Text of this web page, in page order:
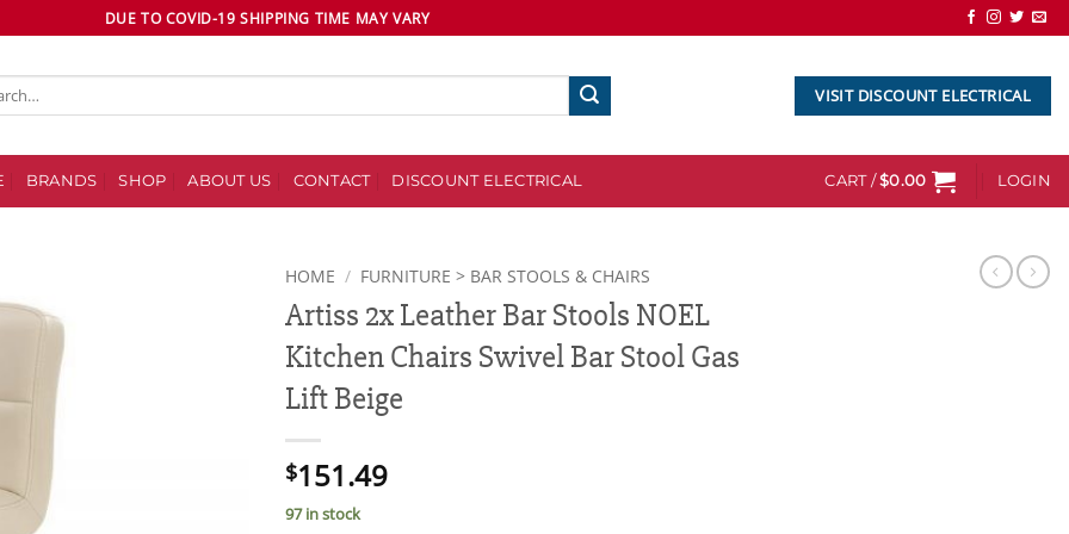
DUE TO COVID-19 SHIPPING TIME MAY VARY
VISIT DISCOUNT ELECTRICAL
BRANDS SHOP ABOUT US CONTACT DISCOUNT ELECTRICAL CART /$0.00 LOGIN
HOME / FURNITURE > BAR STOOLS & CHAIRS
Artiss 2x Leather Bar Stools NOEL
Kitchen Chairs Swivel Bar Stool Gas
Lift Beige
$151.49
97 in stock